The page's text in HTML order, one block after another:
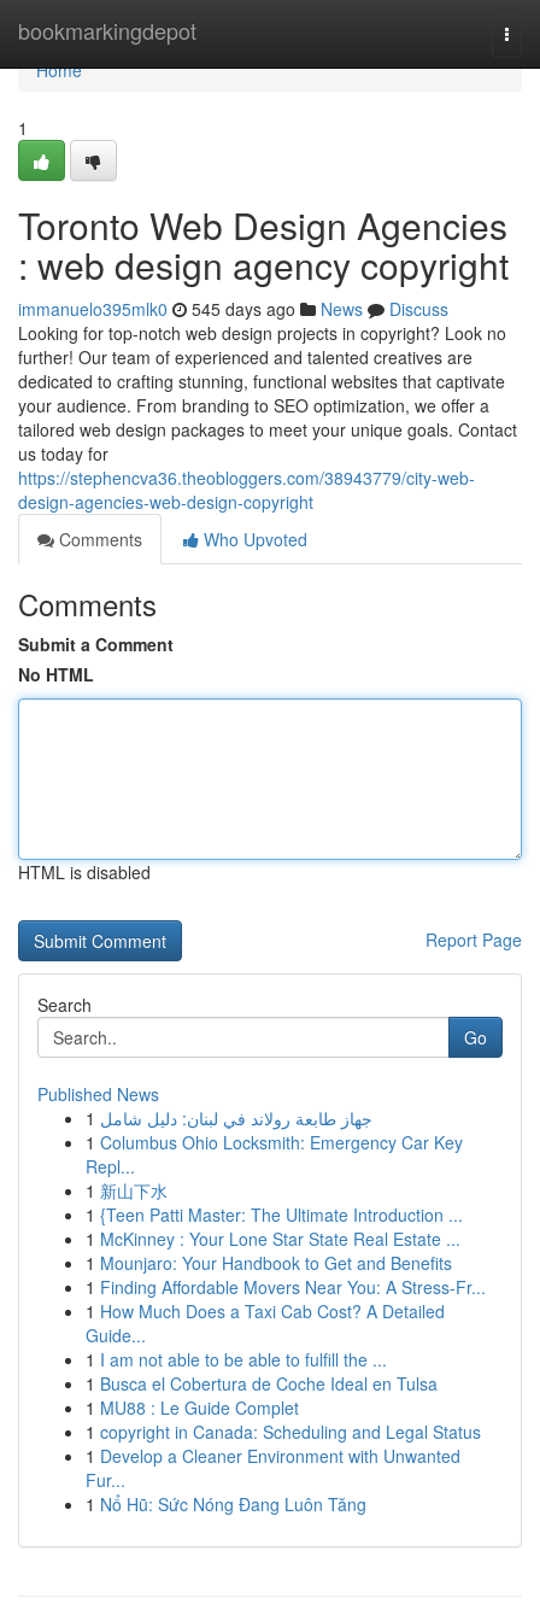
bookmarkingdepot
Home
Home
1
Toronto Web Design Agencies
: web design agency copyright
immanuelo395mlk0 545 days ago News
Discuss
Looking for top-notch web design projects in copyright? Look no
further! Our team of experienced and talented creatives are
dedicated to crafting stunning, functional websites that captivate
your audience. From branding to SEO optimization, we offer a
tailored web design packages to meet your unique goals. Contact
us today for
https://stephencva36.theobloggers.com/38943779/city-web-
design-agencies-web-design-copyright
Comments
Who Upvoted
Comments
Submit a Comment
No HTML
HTML is disabled
Report Page
Search
Go
Published News
1 جهاز طابعة رولاند في لبنان: دليل شامل
1 Columbus Ohio Locksmith: Emergency Car Key
Repl...
1 新山下水
1 {Teen Patti Master: The Ultimate Introduction ...
1 McKinney : Your Lone Star State Real Estate ...
1 Mounjaro: Your Handbook to Get and Benefits
1 Finding Affordable Movers Near You: A Stress-Fr...
1 How Much Does a Taxi Cab Cost? A Detailed
Guide...
1 I am not able to be able to fulfill the ...
1 Busca el Cobertura de Coche Ideal en Tulsa
1 MU88 : Le Guide Complet
1 copyright in Canada: Scheduling and Legal Status
1 Develop a Cleaner Environment with Unwanted
Fur...
1 Nổ Hũ: Sức Nóng Đang Luôn Tăng